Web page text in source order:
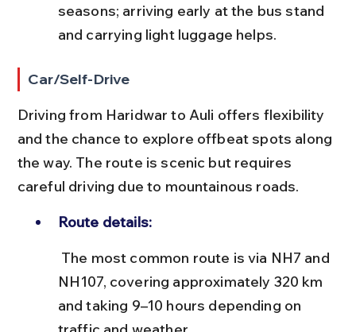
seasons; arriving early at the bus stand
and carrying light luggage helps.
Car/Self-Drive
Driving from Haridwar to Auli offers flexibility
and the chance to explore offbeat spots along
the way. The route is scenic but requires
careful driving due to mountainous roads.
Route details:
NH107, covering approximately 320 km
and taking 9–10 hours depending on